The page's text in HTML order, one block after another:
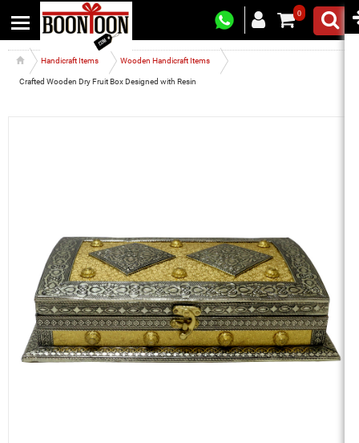
0
Handicraft Items Wooden Handicraft Items
Crafted Wooden Dry Fruit Box Designed with Resin